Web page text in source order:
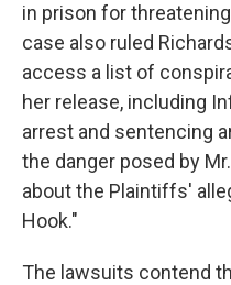
in prison for
case also ruled
access a list of
her release, including
arrest and sentencing
the danger posed by
about the Plaintiffs'
Hook."
The lawsuits contend